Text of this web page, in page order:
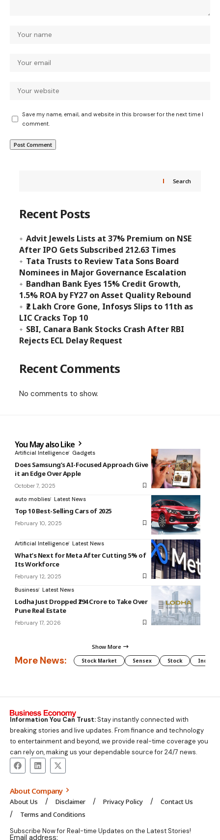
Save my name, email, and website in this browser for the next time I
comment.
Search
Recent Posts
Advit Jewels Lists at 37% Premium on NSE
After IPO Gets Subscribed 212.63 Times
Tata Trusts to Review Tata Sons Board
Nominees in Major Governance Escalation
Bandhan Bank Eyes 15% Credit Growth,
1.5% ROA by FY27 on Asset Quality Rebound
₹2 Lakh Crore Gone, Infosys Slips to 11th as
LIC Cracks Top 10
SBI, Canara Bank Stocks Crash After RBI
Rejects ECL Delay Request
Recent Comments
No comments to show.
You May also Like
Artificial Intelligence Gadgets
Does Samsung’s AI-Focused Approach Give
it an Edge Over Apple
October 7, 2025
auto moblies Latest News
Top 10 Best-Selling Cars of 2025
February 10, 2025
Artificial Intelligence Latest News
What’s Next for Meta After Cutting 5% of
Its Workforce
February 12, 2025
Business Latest News
Lodha Just Dropped ₹294 Crore to Take Over
Pune Real Estate
February 17, 2026
Show More
More News: Stock Market Sensex Stock Indian
Information You Can Trust:Stay instantly connected with
breaking stories and live updates. From finance and technology
to entertainment and beyond, we provide real-time coverage you
can rely on, making us your dependable source for 24/7 news.
About Company
About Us Disclaimer Privacy Policy
Contact Us
Terms and Conditions
Subscribe Now for Real-time Updates on the Latest Stories!
Email address: